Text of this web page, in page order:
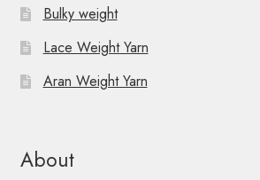
Bulky weight
Lace Weight Yarn
Aran Weight Yarn
About